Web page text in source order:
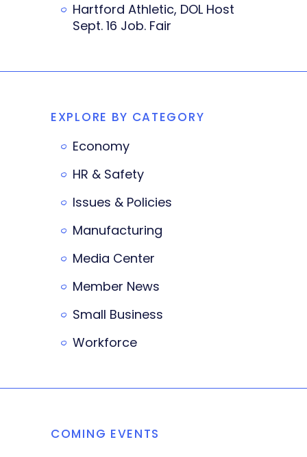
Hartford Athletic, DOL Host
Sept. 16 Job. Fair
EXPLORE BY CATEGORY
Economy
HR & Safety
Issues & Policies
Manufacturing
Media Center
Member News
Small Business
Workforce
COMING EVENTS